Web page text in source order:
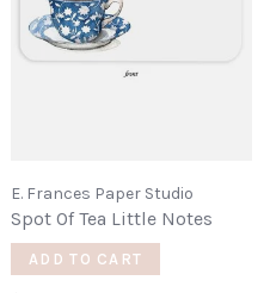
E. Frances Paper Studio
Spot Of Tea Little Notes
ADD TO CART